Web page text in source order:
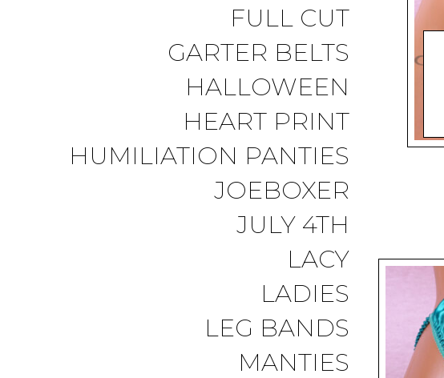
FULL CUT
GARTER BELTS
HALLOWEEN
HEART PRINT
HUMILIATION PANTIES
JOEBOXER
JULY 4TH
LACY
LADIES
LEG BANDS
MANTIES